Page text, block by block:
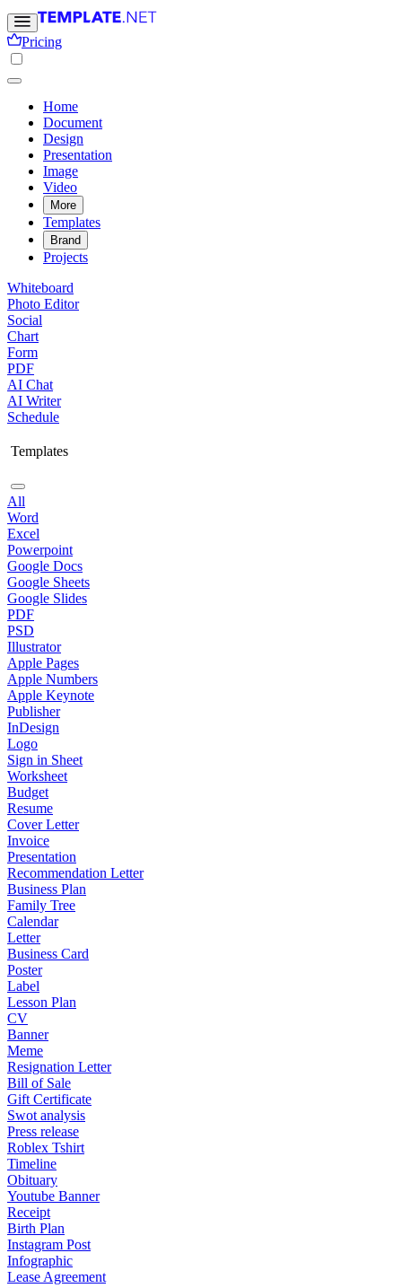
Pricing
Home
Document
Design
Presentation
Image
Video
More
Templates
Brand
Projects
Whiteboard
Photo Editor
Social
Chart
Form
PDF
AI Chat
AI Writer
Schedule
Templates
All
Word
Excel
Powerpoint
Google Docs
Google Sheets
Google Slides
PDF
PSD
Illustrator
Apple Pages
Apple Numbers
Apple Keynote
Publisher
InDesign
Logo
Sign in Sheet
Worksheet
Budget
Resume
Cover Letter
Invoice
Presentation
Recommendation Letter
Business Plan
Family Tree
Calendar
Letter
Business Card
Poster
Label
Lesson Plan
CV
Banner
Meme
Resignation Letter
Bill of Sale
Gift Certificate
Swot analysis
Press release
Roblex Tshirt
Timeline
Obituary
Youtube Banner
Receipt
Birth Plan
Instagram Post
Infographic
Lease Agreement